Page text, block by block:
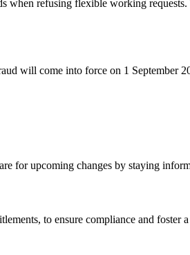
when refusing flexible working
will come into force on 1 September
for upcoming changes by staying
to ensure compliance and foster